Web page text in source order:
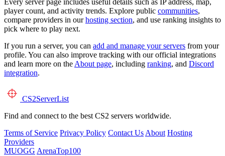
Every server page includes useful details such as IP address, map,
player count, and activity trends. Explore public communities,
compare providers in ourhosting section, and use ranking insights to
pick where to play next.
If you run a server, you can add and manage your servers from your
profile. You can also improve tracking with our official integrations
and learn more on the About page, including ranking, and Discord
integration.
CS2ServerList
Find and connect to the best CS2 servers worldwide.
Terms of Service Privacy Policy Contact Us About Hosting
Providers
MUOGG ArenaTop100